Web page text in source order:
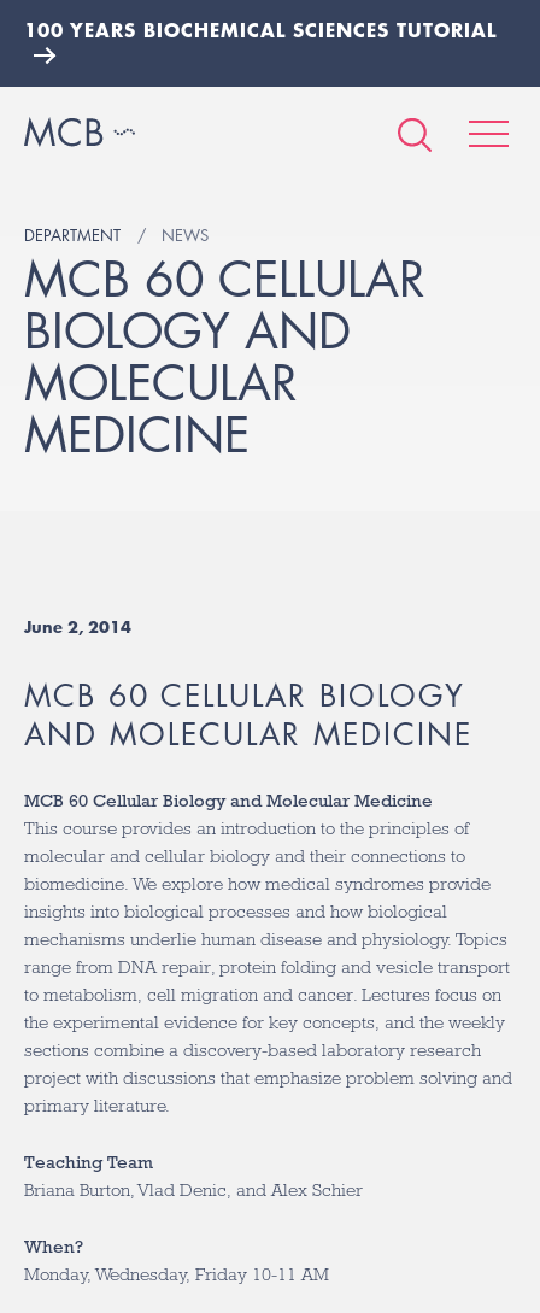
100 YEARS BIOCHEMICAL SCIENCES TUTORIAL
DEPARTMENT NEWS
MCB 60 CELLULAR
BIOLOGY AND
MOLECULAR
MEDICINE
June 2, 2014
MCB 60 CELLULAR BIOLOGY
AND MOLECULAR MEDICINE
MCB 60 Cellular Biology and Molecular Medicine
This course provides an introduction to the principles of
molecular and cellular biology and their connections to
biomedicine. We explore how medical syndromes provide
insights into biological processes and how biological
mechanisms underlie human disease and physiology. Topics
range from DNA repair, protein folding and vesicle transport
to metabolism, cell migration and cancer. Lectures focus on
the experimental evidence for key concepts, and the weekly
sections combine a discovery-based laboratory research
project with discussions that emphasize problem solving and
primary literature.
Teaching Team
Briana Burton, Vlad Denic, and Alex Schier
When?
Monday, Wednesday, Friday 10-11 AM